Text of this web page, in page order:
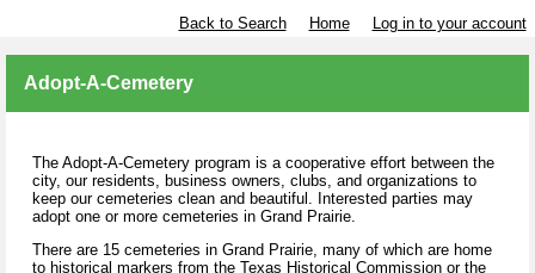
Back to Search Home Log in to your account
Adopt-A-Cemetery
The Adopt-A-Cemetery program is a cooperative effort between the
city, our residents, business owners, clubs, and organizations to
keep our cemeteries clean and beautiful. Interested parties may
adopt one or more cemeteries in Grand Prairie.
There are 15 cemeteries in Grand Prairie, many of which are home
to historical markers from the Texas Historical Commission or the